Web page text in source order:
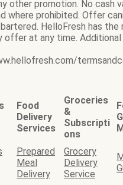
other promotion. No cash
where prohibited. Offer
HelloFresh has the
offer at any time.
Food
Delivery
Services
Groceries
&
Subscripti
ons
Prepared
Meal
Delivery
Grocery
Delivery
Service